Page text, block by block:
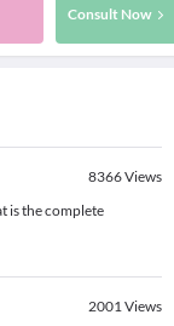
Consult Now
8366Views
is the complete
2001Views